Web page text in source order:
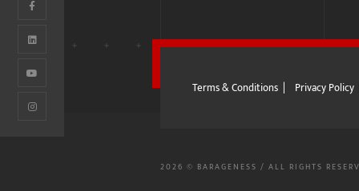
Terms & Conditions | Privacy Policy
2026 © BARAGENESS / ALL RIGHTS